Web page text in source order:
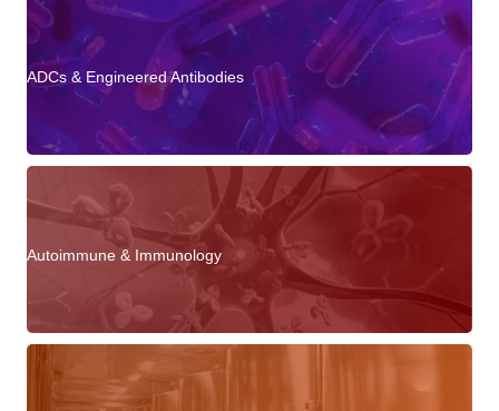
ADCs & Engineered Antibodies
Autoimmune & Immunology